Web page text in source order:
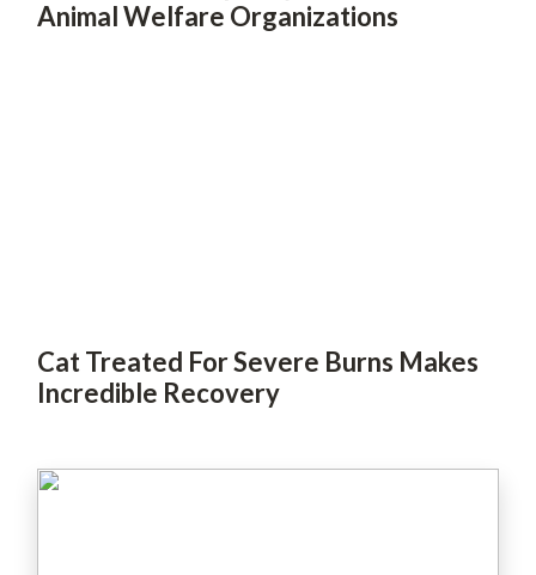
Animal Welfare Organizations
Cat Treated For Severe Burns Makes
Incredible Recovery